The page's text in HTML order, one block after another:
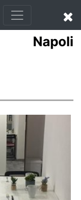
Napoli